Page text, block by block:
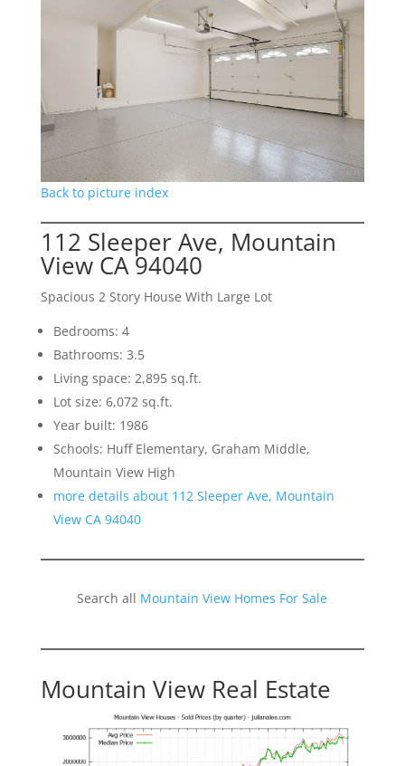
Back to picture index
112 Sleeper Ave, Mountain
View CA 94040
Spacious 2 Story House With Large Lot
Bedrooms: 4
Bathrooms: 3.5
Living space: 2,895 sq.ft.
Lot size: 6,072 sq.ft.
Year built: 1986
Schools: Huff Elementary, Graham Middle,
Mountain View High
more details about 112 Sleeper Ave, Mountain
View CA 94040
Search all Mountain View Homes For Sale
Mountain View Real Estate